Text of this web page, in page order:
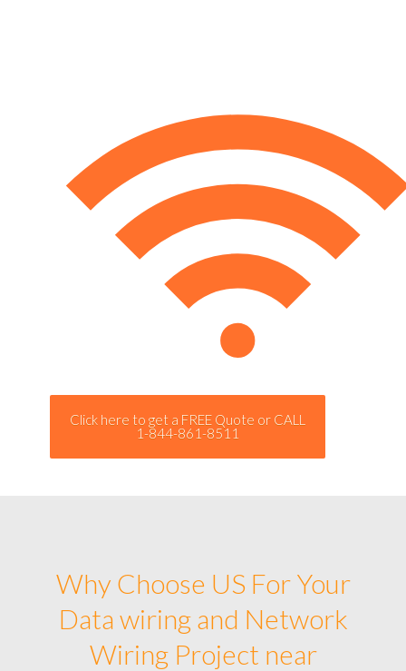
Click here to get a FREE Quote or CALL
1-844-861-8511
Why Choose US For Your
Data wiring and Network
Wiring Project near